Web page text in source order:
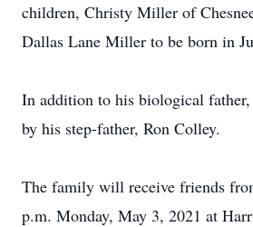
children, Christy Miller of
Dallas Lane Miller to be born in
In addition to his biological father,
by his step-father, Ron Colley.
The family will receive friends
p.m. Monday, May 3, 2021 at